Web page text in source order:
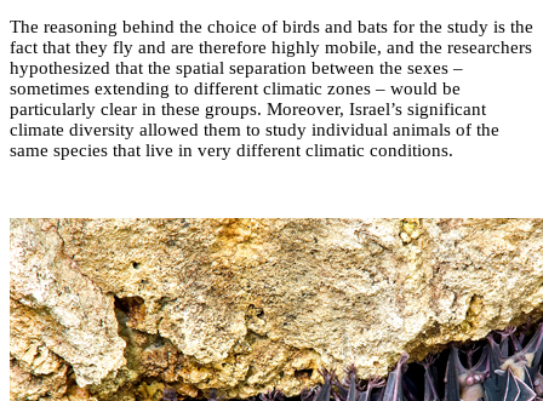
The reasoning behind the choice of birds and bats for the study is the
fact that they fly and are therefore highly mobile, and the researchers
hypothesized that the spatial separation between the sexes –
sometimes extending to different climatic zones – would be
particularly clear in these groups. Moreover, Israel’s significant
climate diversity allowed them to study individual animals of the
same species that live in very different climatic conditions.